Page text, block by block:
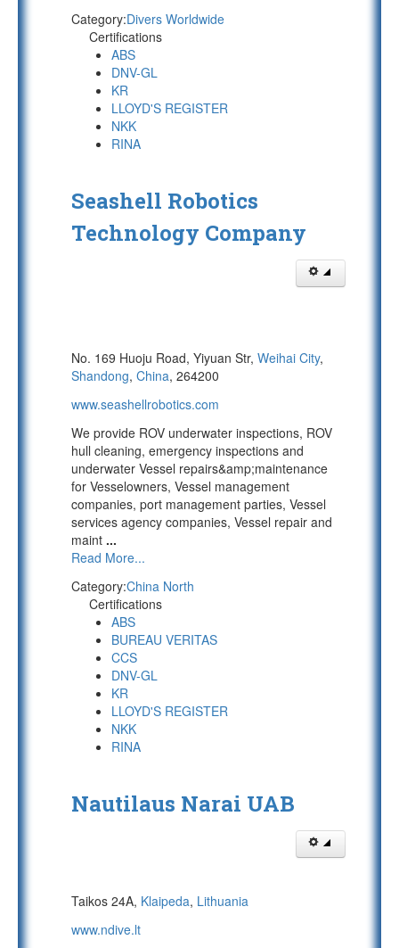
Category:Divers Worldwide
Certifications
ABS
DNV-GL
KR
LLOYD'S REGISTER
NKK
RINA
Seashell Robotics
Technology Company
No. 169 Huoju Road, Yiyuan Str, Weihai City,
Shandong, China, 264200
www.seashellrobotics.com
We provide ROV underwater inspections, ROV
hull cleaning, emergency inspections and
underwater Vessel repairs&amp;maintenance
for Vesselowners, Vessel management
companies, port management parties, Vessel
services agency companies, Vessel repair and
maint ...
Read More...
Category:China North
Certifications
ABS
BUREAU VERITAS
CCS
DNV-GL
KR
LLOYD'S REGISTER
NKK
RINA
Nautilaus Narai UAB
Taikos 24A, Klaipeda, Lithuania
www.ndive.lt